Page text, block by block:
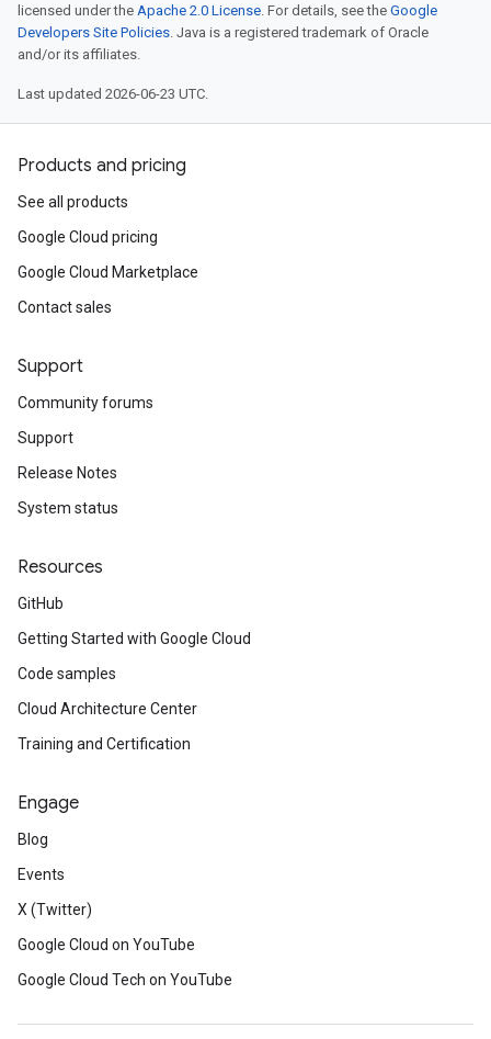
licensed under the Apache 2.0 License. For details, see the Google
Developers Site Policies. Java is a registered trademark of Oracle
and/or its affiliates.
Last updated 2026-06-23 UTC.
Products and pricing
See all products
Google Cloud pricing
Google Cloud Marketplace
Contact sales
Support
Community forums
Support
Release Notes
System status
Resources
GitHub
Getting Started with Google Cloud
Code samples
Cloud Architecture Center
Training and Certification
Engage
Blog
Events
X (Twitter)
Google Cloud on YouTube
Google Cloud Tech on YouTube